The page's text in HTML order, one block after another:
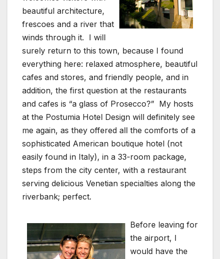
beautiful architecture,
frescoes and a river that
winds through it. I will
surely return to this town, because I found
everything here: relaxed atmosphere, beautiful
cafes and stores, and friendly people, and in
addition, the first question at the restaurants
and cafes is “a glass of Prosecco?” My hosts
at the Postumia Hotel Design will definitely see
me again, as they offered all the comforts of a
sophisticated American boutique hotel (not
easily found in Italy), in a 33-room package,
steps from the city center, with a restaurant
serving delicious Venetian specialties along the
riverbank; perfect.
Before leaving for
the airport, I
would have the